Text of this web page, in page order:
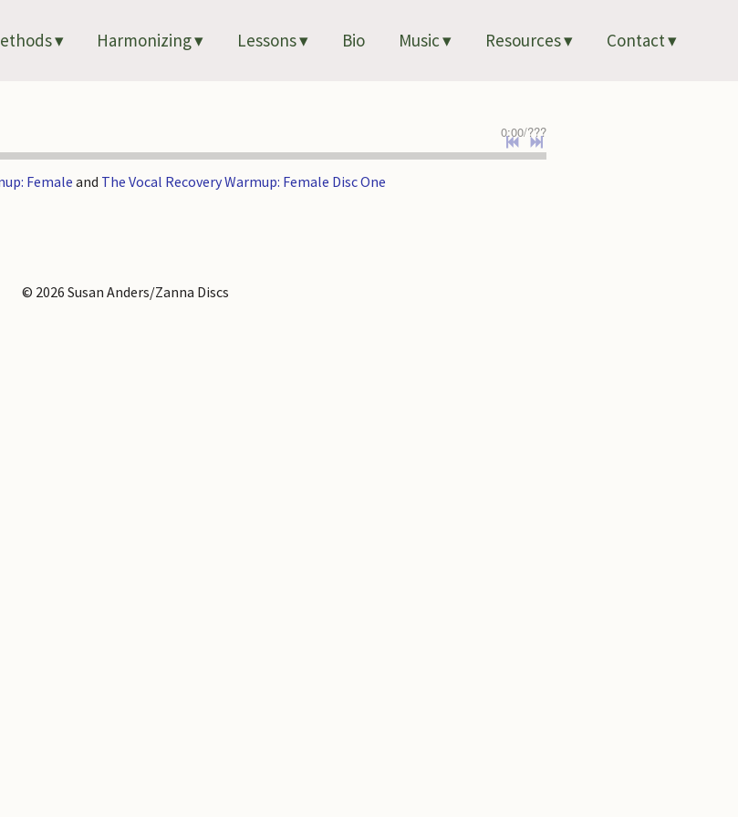
Harmonizing Lessons Bio Music Resources Contact
0:00/???
Female and The Vocal Recovery Warmup: Female Disc One
© 2026 Susan Anders/Zanna Discs